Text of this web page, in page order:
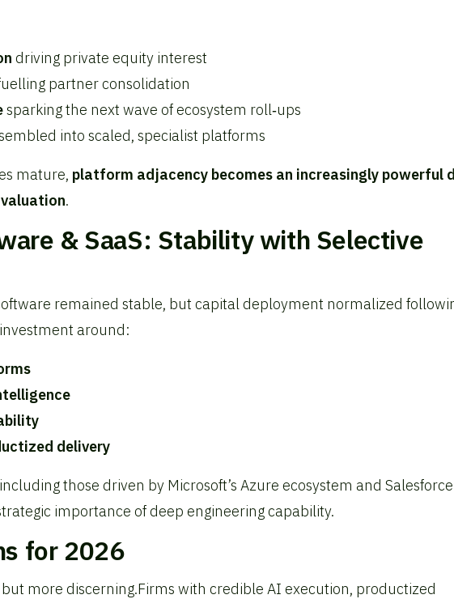
driving private equity interest
partner consolidation
sparking the next wave of ecosystem roll‑ups
into scaled, specialist platforms
mature, platform adjacency becomes an increasingly powerful
.
& SaaS: Stability with Selective
remained stable, but capital deployment normalized
around:
delivery
those driven by Microsoft’s Azure ecosystem and
importance of deep engineering capability.
for 2026
more discerning.Firms with credible AI execution, productized